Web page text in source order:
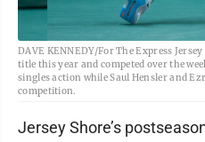
DAVE KENNEDY/For The Express
title this year and competed over the
singles action while Saul Hensler and
competition.
Jersey Shore’s